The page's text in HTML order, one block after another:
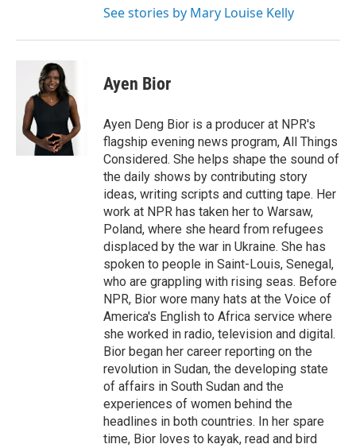
See stories by Mary Louise Kelly
Ayen Bior
Ayen Deng Bior is a producer at NPR's
flagship evening news program, All Things
Considered. She helps shape the sound of
the daily shows by contributing story
ideas, writing scripts and cutting tape. Her
work at NPR has taken her to Warsaw,
Poland, where she heard from refugees
displaced by the war in Ukraine. She has
spoken to people in Saint-Louis, Senegal,
who are grappling with rising seas. Before
NPR, Bior wore many hats at the Voice of
America's English to Africa service where
she worked in radio, television and digital.
Bior began her career reporting on the
revolution in Sudan, the developing state
of affairs in South Sudan and the
experiences of women behind the
headlines in both countries. In her spare
time, Bior loves to kayak, read and bird